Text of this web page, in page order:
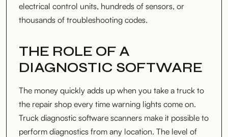
electrical control units, hundreds of sensors, or
thousands of troubleshooting codes.
THE ROLE OF A
DIAGNOSTIC SOFTWARE
The money quickly adds up when you take a truck to
the repair shop every time warning lights come on.
Truck diagnostic software scanners make it possible to
perform diagnostics from any location. The level of